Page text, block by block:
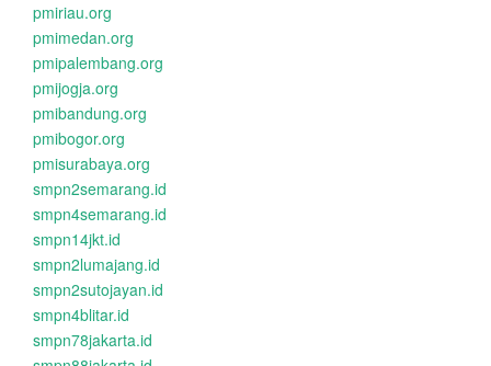
pmiriau.org
pmimedan.org
pmipalembang.org
pmijogja.org
pmibandung.org
pmibogor.org
pmisurabaya.org
smpn2semarang.id
smpn4semarang.id
smpn14jkt.id
smpn2lumajang.id
smpn2sutojayan.id
smpn4blitar.id
smpn78jakarta.id